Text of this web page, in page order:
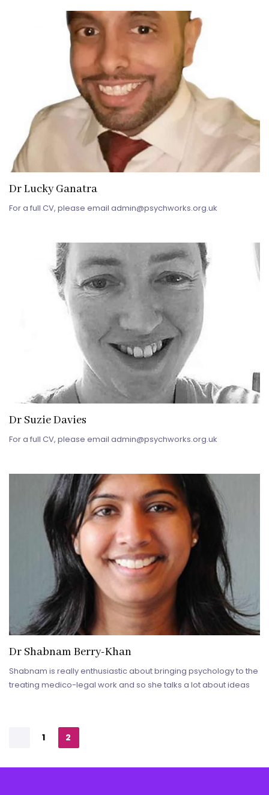
Dr Lucky Ganatra
For a full CV, please email admin@psychworks.org.uk
Dr Suzie Davies
For a full CV, please email admin@psychworks.org.uk
Dr Shabnam Berry-Khan
Shabnam is really enthusiastic about bringing psychology to the
treating medico-legal work and so she talks a lot about ideas
1 2